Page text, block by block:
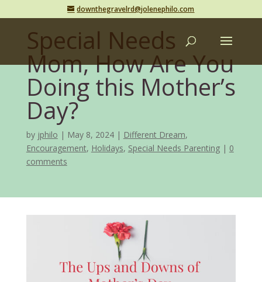
downthegravelrd@jolenephilo.com
Special Needs
Mom, How Are You
Doing this Mother’s
Day?
by jphilo May 8, 2024 Different Dream,
Encouragement, Holidays, Special Needs Parenting
0
comments